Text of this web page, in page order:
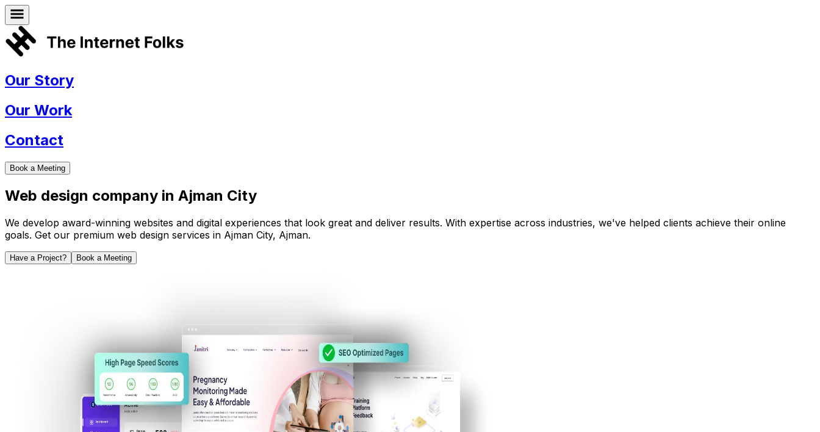
Our Story
Our Work
Contact
Book a Meeting
Web design company in Ajman City
We develop award-winning websites and digital experiences that look great and deliver results. With expertise across industries, we've helped clients achieve their online
goals. Get our premium web design services in Ajman City, Ajman.
Have a Project? Book a Meeting